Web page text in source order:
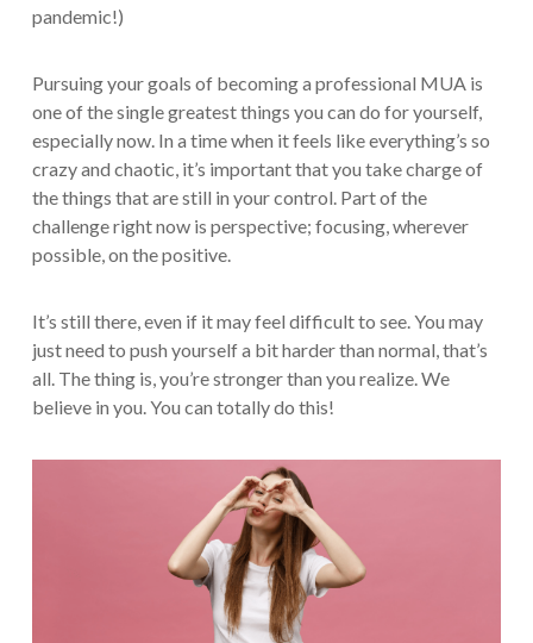
pandemic!)
Pursuing your goals of becoming a professional MUA is
one of the single greatest things you can do for yourself,
especially now. In a time when it feels like everything’s so
crazy and chaotic, it’s important that you take charge of
the things that are still in your control. Part of the
challenge right now is perspective; focusing, wherever
possible, on the positive.
It’s still there, even if it may feel difficult to see. You may
just need to push yourself a bit harder than normal, that’s
all. The thing is, you’re stronger than you realize. We
believe in you. You can totally do this!